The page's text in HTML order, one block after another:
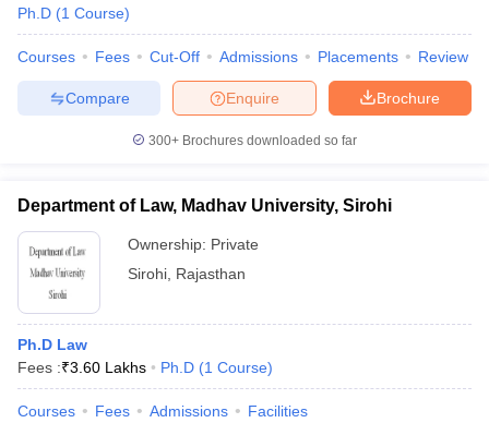
Ph.D (1 Course)
Courses Fees Cut-Off Admissions Placements Review
Brochure
Enquire
Compare
300+ Brochures downloaded so far
Department of Law, Madhav University, Sirohi
Ownership: Private
Sirohi Rajasthan
Ph.D Law
Fees :₹3.60 Lakhs Ph.D (1 Course)
Courses Fees Admissions Facilities